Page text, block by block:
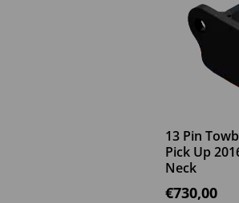
13 Pin
Pick Up
Neck
€730,00